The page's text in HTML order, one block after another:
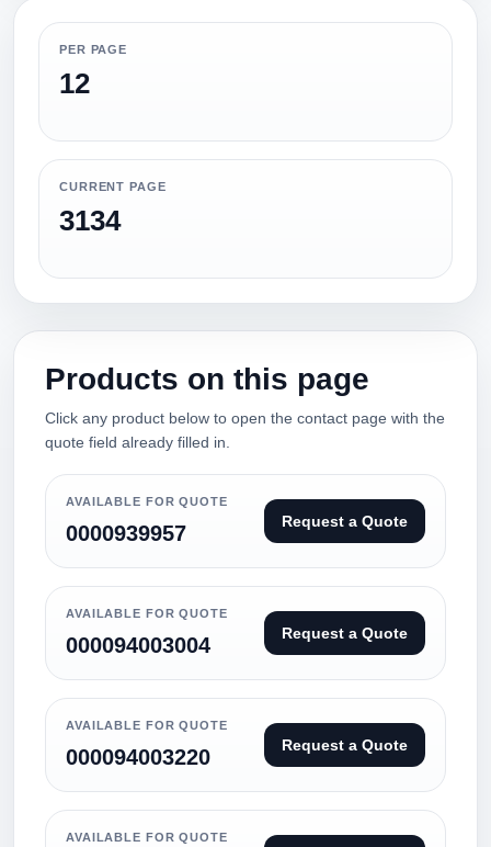
PER PAGE
12
CURRENT PAGE
3134
Products on this page
Click any product below to open the contact page with the
quote field already filled in.
AVAILABLE FOR QUOTE
0000939957 Request a Quote
AVAILABLE FOR QUOTE
000094003004 Request a Quote
AVAILABLE FOR QUOTE
000094003220 Request a Quote
AVAILABLE FOR QUOTE